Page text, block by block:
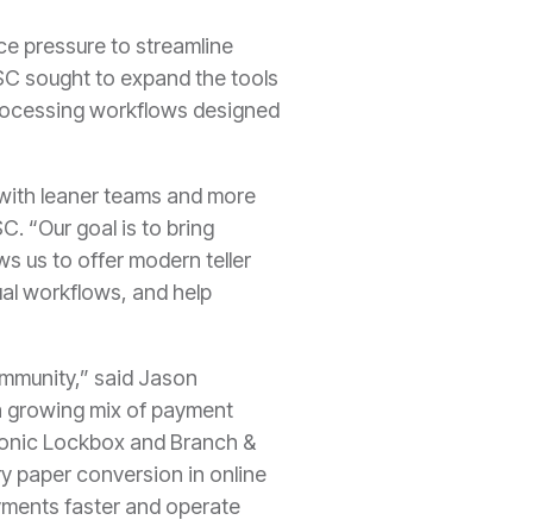
pressure to streamline
sought to expand the tools
workflows designed
leaner teams and more
“Our goal is to bring
us to offer modern teller
workflows, and help
said Jason
growing mix of payment
Lockbox and Branch &
paper conversion in online
faster and operate